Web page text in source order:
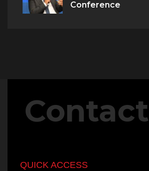
Conference
Contact
QUICK ACCESSQUICK ACCESS